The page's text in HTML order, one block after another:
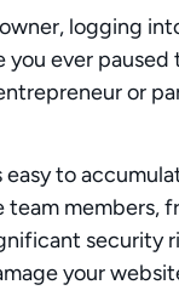
logging
you ever
or
easy to
team members,
security
your